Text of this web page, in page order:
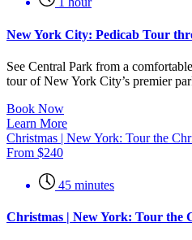
New York City: Pedicab Tour
See Central Park from a
tour of New York City’s premier
Book Now
Learn More
Christmas | New York: Tour the
From $240
45 minutes
Christmas | New York: Tour the